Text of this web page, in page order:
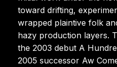
toward drifting,
wrapped plaintive folk
hazy production layers.
the 2003 debut A
2005 successor Aw